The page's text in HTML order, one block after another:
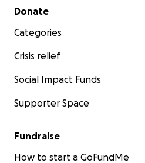
Secondary menu
Donate
Categories
Crisis relief
Social Impact Funds
Supporter Space
Fundraise
How to start a GoFundMe